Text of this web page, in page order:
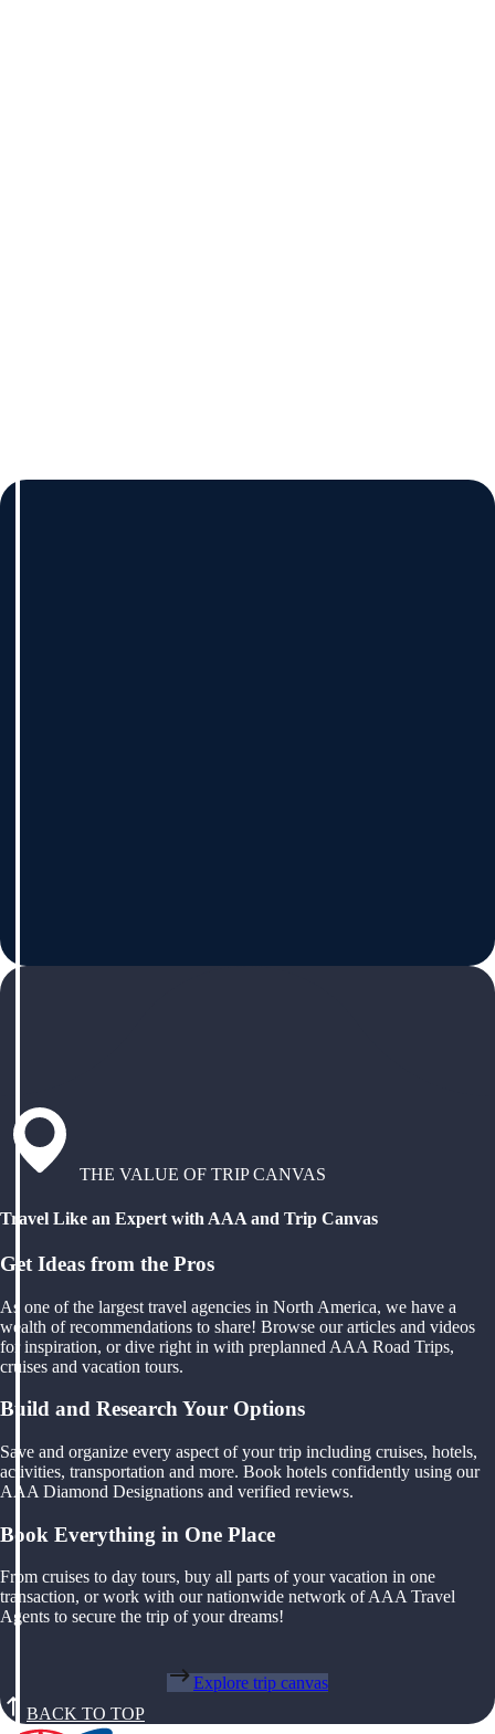
THE VALUE OF TRIP CANVAS
Travel Like an Expert with AAA and Trip Canvas
Get Ideas from the Pros
As one of the largest travel agencies in North America, we have a
wealth of recommendations to share! Browse our articles and videos
for inspiration, or dive right in with preplanned AAA Road Trips,
cruises and vacation tours.
Build and Research Your Options
Save and organize every aspect of your trip including cruises, hotels,
activities, transportation and more. Book hotels confidently using our
AAA Diamond Designations and verified reviews.
Book Everything in One Place
From cruises to day tours, buy all parts of your vacation in one
transaction, or work with our nationwide network of AAA Travel
Agents to secure the trip of your dreams!
Explore trip canvas
BACK TO TOP